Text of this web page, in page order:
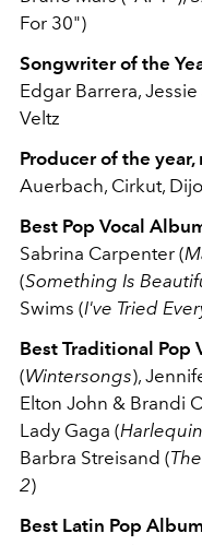
For 30")
Songwriter of the
Edgar Barrera,
Veltz
Producer of the year,
Auerbach, Cirkut,
Best Pop Vocal
Sabrina Carpenter (
(Something Is
Swims (I've Tried
Best Traditional Pop
(Wintersongs),
Elton John & Brandi
Lady Gaga (Harlequin
Barbra Streisand (
2)
Best Latin Pop